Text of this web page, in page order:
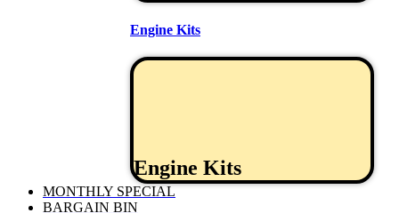
Engine Kits
Engine Kits
MONTHLY SPECIAL
BARGAIN BIN